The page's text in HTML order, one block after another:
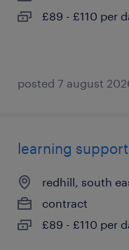
£89 - £110 per
posted 7 august
learning
redhill, south
contract
£89 - £110 per